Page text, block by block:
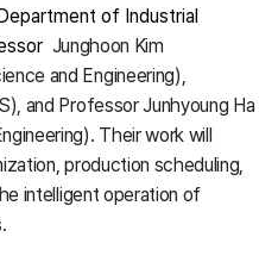
of Industrial
Junghoon Kim
and Engineering),
and Professor Junhyoung Ha
Their work will
production scheduling,
intelligent operation of